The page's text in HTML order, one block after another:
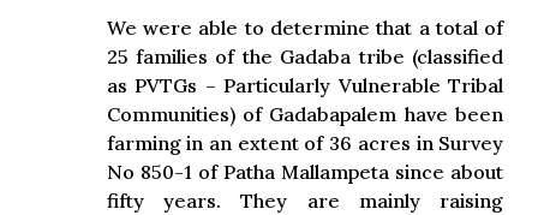
We were able to determine that a total of
25 families of the Gadaba tribe (classified
as PVTGs – Particularly Vulnerable Tribal
Communities) of Gadabapalem have been
farming in an extent of 36 acres in Survey
No 850-1 of Patha Mallampeta since about
fifty years. They are mainly raising